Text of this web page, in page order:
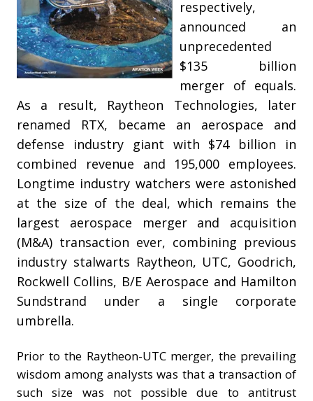
respectively,
announced an
unprecedented
$135 billion
merger of equals.
As a result, Raytheon Technologies, later
renamed RTX, became an aerospace and
defense industry giant with $74 billion in
combined revenue and 195,000 employees.
Longtime industry watchers were astonished
at the size of the deal, which remains the
largest aerospace merger and acquisition
(M&A) transaction ever, combining previous
industry stalwarts Raytheon, UTC, Goodrich,
Rockwell Collins, B/E Aerospace and Hamilton
Sundstrand under a single corporate
umbrella.
Prior to the Raytheon-UTC merger, the prevailing
wisdom among analysts was that a transaction of
such size was not possible due to antitrust